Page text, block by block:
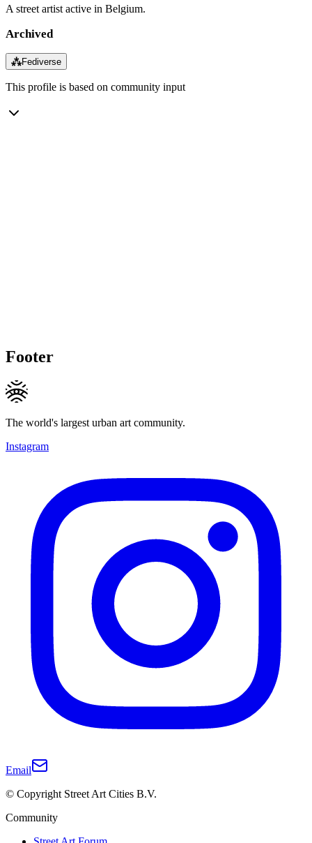
A street artist active in Belgium.
Archived
⁂Fediverse
This profile is based on community input
Footer
The world's largest urban art community.
Instagram
Email
© Copyright Street Art Cities B.V.
Community